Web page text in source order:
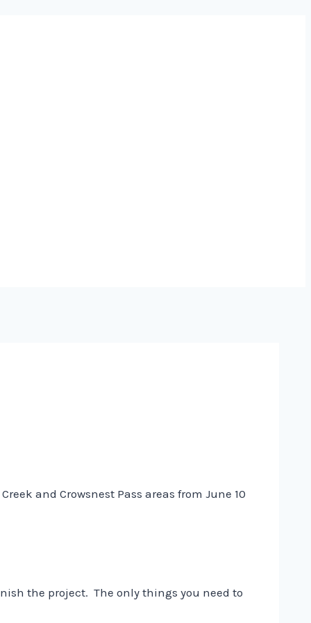
and Crowsnest Pass areas from June 10
the project. The only things you need to